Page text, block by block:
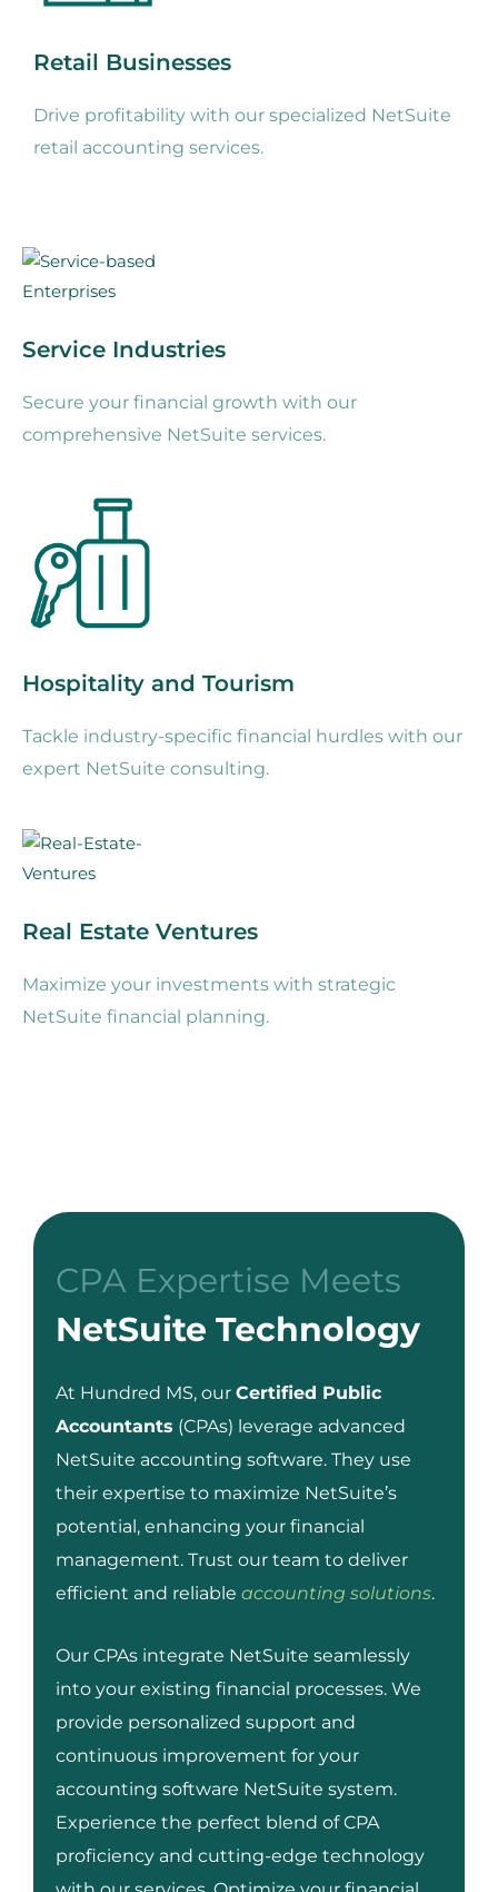
Retail Businesses
Drive profitability with our specialized NetSuite
retail accounting services.
Service Industries
Secure your financial growth with our
comprehensive NetSuite services.
Hospitality and Tourism
Tackle industry-specific financial hurdles with our
expert NetSuite consulting.
Real Estate Ventures
Maximize your investments with strategic
NetSuite financial planning.
CPA Expertise Meets
NetSuite Technology
At Hundred MS, our Certified Public
Accountants (CPAs) leverage advanced
NetSuite accounting software. They use
their expertise to maximize NetSuite’s
potential, enhancing your financial
management. Trust our team to deliver
efficient and reliable accounting solutions.
Our CPAs integrate NetSuite seamlessly
into your existing financial processes. We
provide personalized support and
continuous improvement for your
accounting software NetSuite system.
Experience the perfect blend of CPA
proficiency and cutting-edge technology